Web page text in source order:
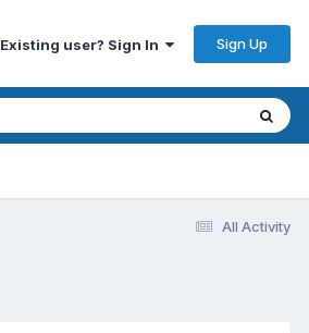
Existing user? Sign In Sign Up
All Activity